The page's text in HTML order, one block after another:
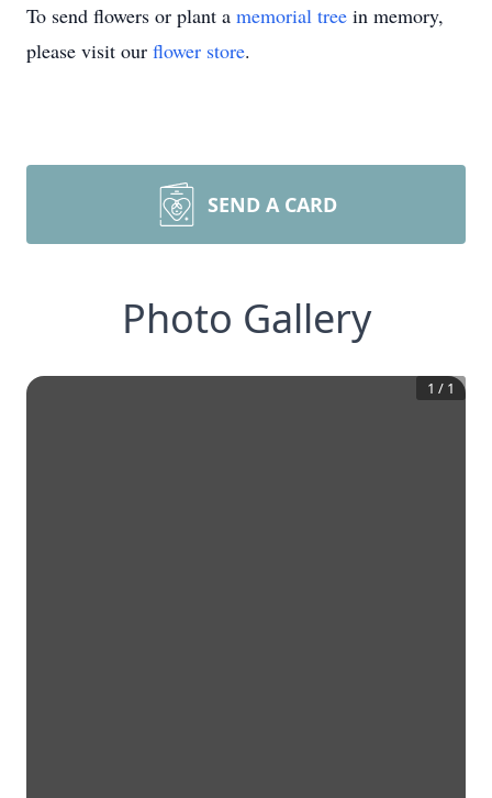
To send flowers or plant a memorial tree in memory,
please visit our flower store.
SEND A CARD
Photo Gallery
1 / 1